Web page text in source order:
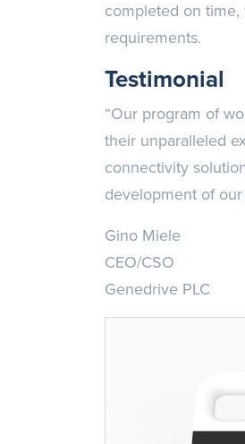
completed on
requirements.
Testimonial
“Our program of
their unparalleled
connectivity
development of
Gino Miele
CEO/CSO
Genedrive PLC